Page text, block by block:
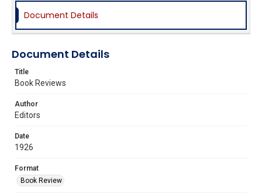
Document Details
Document Details
Title
Book Reviews
Author
Editors
Date
1926
Format
Book Review